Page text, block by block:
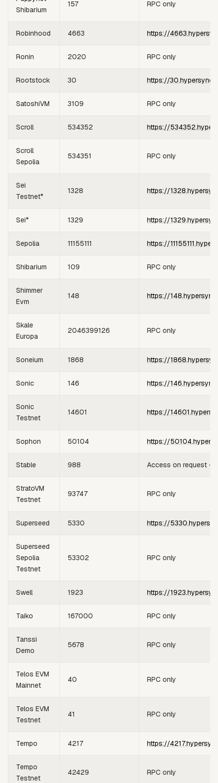
Shibarium
157 RPC only
Robinhood 4663 https://
Ronin 2020 RPC only
Rootstock 30 https://
SatoshiVM 3109 RPC only
Scroll 534352 https://
Scroll
Sepolia
534351 RPC only
Sei
Testnet*
1328 https://
Sei* 1329 https://
Sepolia 11155111 https://
Shibarium 109 RPC only
Shimmer
Evm
148 https://
Skale
Europa
2046399126 RPC only
Soneium 1868 https://
Sonic 146 https://
Sonic
Testnet
14601 https://
Sophon 50104 https://
Stable 988 Access on request —
StratoVM
Testnet
93747 RPC only
Superseed 5330 https://
Superseed
Sepolia
Testnet
53302 RPC only
Swell 1923 https://
Taiko 167000 RPC only
Tanssi
Demo
5678 RPC only
Telos EVM
Mainnet
40 RPC only
Telos EVM
Testnet
41 RPC only
Tempo 4217 https://
Tempo
Testnet
42429 RPC only